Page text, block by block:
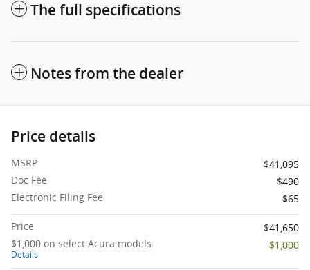
The full specifications
Notes from the dealer
Price details
MSRP
$41,095
Doc Fee
$490
Electronic Filing Fee
$65
Price
$41,650
$1,000 on select Acura models
Details
$1,000